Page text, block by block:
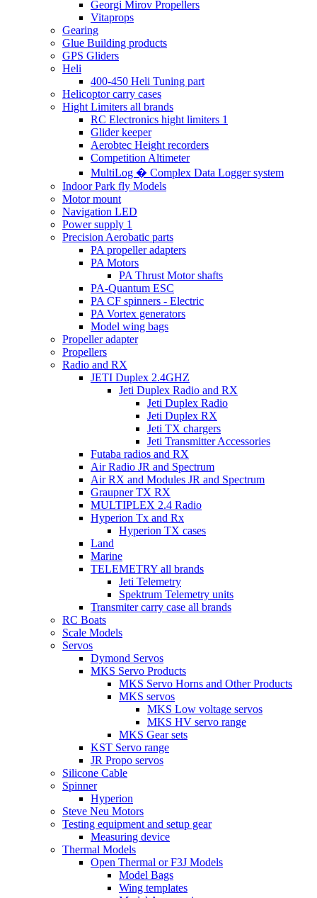
Georgi Mirov Propellers
Vitaprops
Gearing
Glue Building products
GPS Gliders
Heli
400-450 Heli Tuning part
Helicoptor carry cases
Hight Limiters all brands
RC Electronics hight limiters 1
Glider keeper
Aerobtec Height recorders
Competition Altimeter
MultiLog � Complex Data Logger system
Indoor Park fly Models
Motor mount
Navigation LED
Power supply 1
Precision Aerobatic parts
PA propeller adapters
PA Motors
PA Thrust Motor shafts
PA-Quantum ESC
PA CF spinners - Electric
PA Vortex generators
Model wing bags
Propeller adapter
Propellers
Radio and RX
JETI Duplex 2.4GHZ
Jeti Duplex Radio and RX
Jeti Duplex Radio
Jeti Duplex RX
Jeti TX chargers
Jeti Transmitter Accessories
Futaba radios and RX
Air Radio JR and Spectrum
Air RX and Modules JR and Spectrum
Graupner TX RX
MULTIPLEX 2.4 Radio
Hyperion Tx and Rx
Hyperion TX cases
Land
Marine
TELEMETRY all brands
Jeti Telemetry
Spektrum Telemetry units
Transmiter carry case all brands
RC Boats
Scale Models
Servos
Dymond Servos
MKS Servo Products
MKS Servo Horns and Other Products
MKS servos
MKS Low voltage servos
MKS HV servo range
MKS Gear sets
KST Servo range
JR Propo servos
Silicone Cable
Spinner
Hyperion
Steve Neu Motors
Testing equipment and setup gear
Measuring device
Thermal Models
Open Thermal or F3J Models
Model Bags
Wing templates